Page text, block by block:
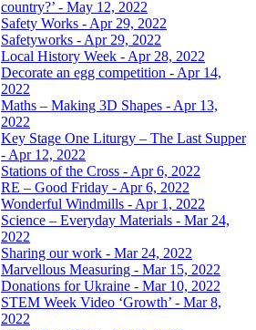
country?’ - May 12, 2022
Safety Works - Apr 29, 2022
Safetyworks - Apr 29, 2022
Local History Week - Apr 28, 2022
Decorate an egg competition - Apr 14,
2022
Maths – Making 3D Shapes - Apr 13,
2022
Key Stage One Liturgy – The Last Supper
- Apr 12, 2022
Stations of the Cross - Apr 6, 2022
RE – Good Friday - Apr 6, 2022
Wonderful Windmills - Apr 1, 2022
Science – Everyday Materials - Mar 24,
2022
Sharing our work - Mar 24, 2022
Marvellous Measuring - Mar 15, 2022
Donations for Ukraine - Mar 10, 2022
STEM Week Video ‘Growth’ - Mar 8,
2022